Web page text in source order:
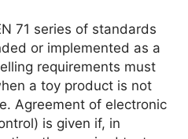
71 series of standards
or implemented as a
requirements must
a toy product is not
Agreement of electronic
is given if, in